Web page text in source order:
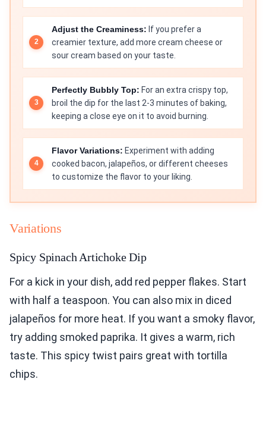
Adjust the Creaminess: If you prefer a
creamier texture, add more cream cheese or
sour cream based on your taste.
Perfectly Bubbly Top: For an extra crispy top,
broil the dip for the last 2-3 minutes of baking,
keeping a close eye on it to avoid burning.
Flavor Variations: Experiment with adding
cooked bacon, jalapeños, or different cheeses
to customize the flavor to your liking.
Variations
Spicy Spinach Artichoke Dip
For a kick in your dish, add red pepper flakes. Start
with half a teaspoon. You can also mix in diced
jalapeños for more heat. If you want a smoky flavor,
try adding smoked paprika. It gives a warm, rich
taste. This spicy twist pairs great with tortilla
chips.